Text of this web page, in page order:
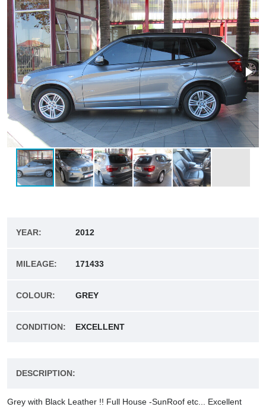
YEAR: 2012
MILEAGE: 171433
COLOUR: GREY
CONDITION: EXCELLENT
DESCRIPTION:
Grey with Black Leather !! Full House -SunRoof etc... Excellent